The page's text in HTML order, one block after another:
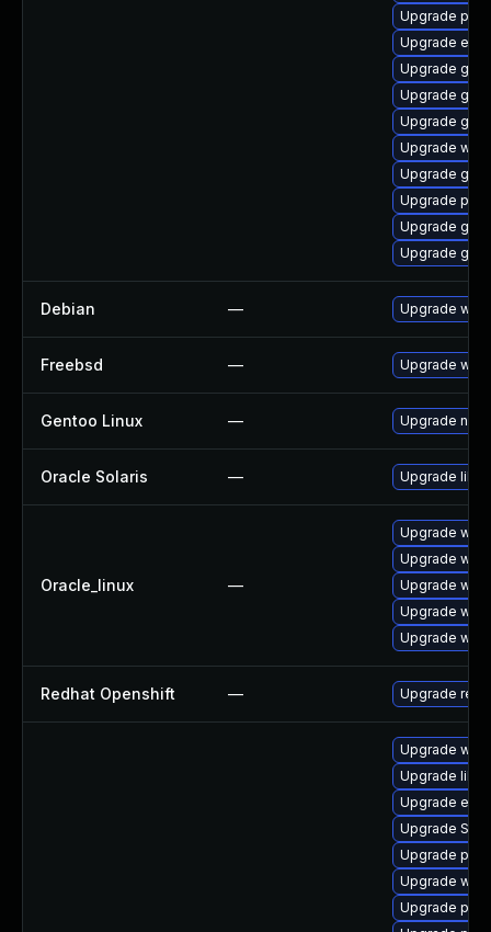
Upgrade
Upgrade
Upgrade
Upgrade
Upgrade
Upgrade
Upgrade
Upgrade
Upgrade
Upgrade
Debian — Upgrade
Freebsd — Upgrade
Gentoo Linux — Upgrade
Oracle Solaris — Upgrade
Oracle_linux —
Upgrade
Upgrade
Upgrade
Upgrade
Upgrade
Redhat Openshift — Upgrade
Upgrade
Upgrade
Upgrade
Upgrade
Upgrade
Upgrade
Upgrade